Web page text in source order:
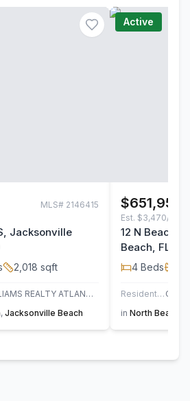
MLS# 2146415
Jacksonville
2,018 sqft
KELLER WILLIAMS REALTY ATLANTIC PARTNERS
, Jacksonville Beach
Active
$651,955
Est. $3,470/mo
12 N Beach
Beach, FL
4 Beds
Residential
in North Beach